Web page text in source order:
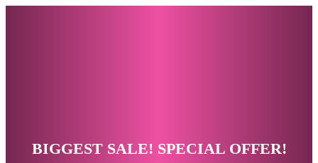
BIGGEST SALE! SPECIAL OFFER!